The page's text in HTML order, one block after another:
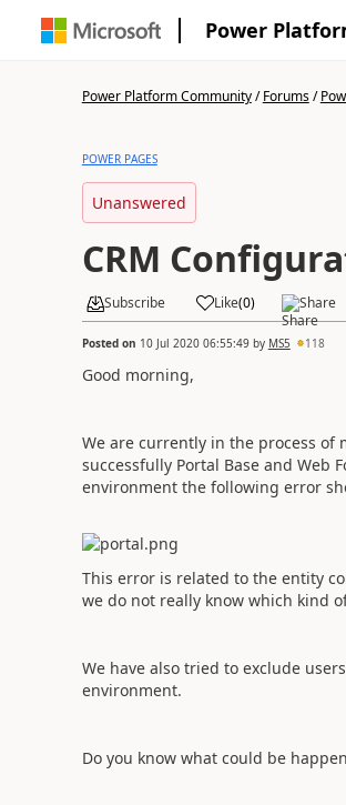
Power
Power Platform Community/Forums/
POWER PAGES
Unanswered
CRM
Subscribe Like(0) Share
Posted on 10 Jul 2020 06:55:49by MS5 118
Good morning,
We are currently in the process of
successfully Portal Base and
environment the following error
This error is related to the entity
we do not really know which kind
We have also tried to exclude
environment.
Do you know what could be